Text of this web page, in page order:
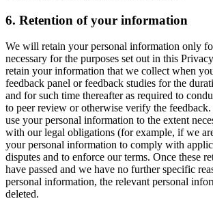
6. Retention of your information
We will retain your personal information only
necessary for the purposes set out in this
retain your information that we collect when
feedback panel or feedback studies for the
and for such time thereafter as required to
to peer review or otherwise verify the
use your personal information to the extent
with our legal obligations (for example, if we
your personal information to comply with
disputes and to enforce our terms. Once these
have passed and we have no further specific
personal information, the relevant personal
deleted.